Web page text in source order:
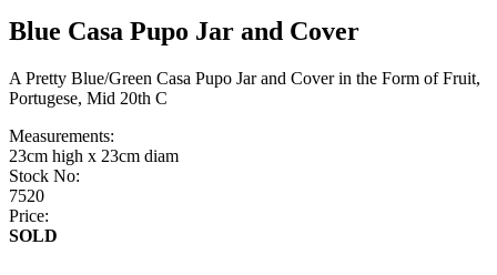
Blue Casa Pupo Jar and Cover
A Pretty Blue/Green Casa Pupo Jar and Cover in the Form of Fruit,
Portugese, Mid 20th C
Measurements:
23cm high x 23cm diam
Stock No:
7520
Price:
SOLD